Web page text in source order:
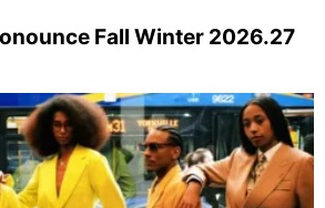
Fall Winter 2026.27